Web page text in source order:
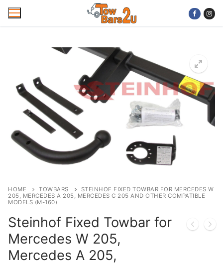
Skip
Mobile Towbar Fitting
Areas
Wiring kits
Trailer Servicing
About Us
Cookie Policy
Privacy Policy
Contact Us
HOME TOWBARS
STEINHOF FIXED TOWBAR FOR MERCEDES W
205, MERCEDES A 205, MERCEDES C 205 AND OTHER COMPATIBLE
MODELS (M-160)
Steinhof Fixed Towbar for
Mercedes W 205,
Mercedes A 205,